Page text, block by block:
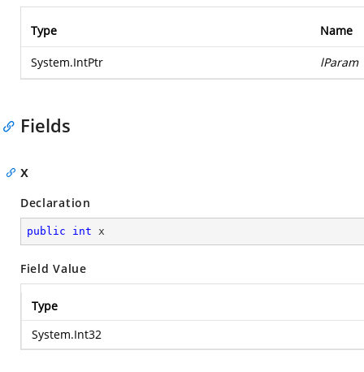
Type Name
System.IntPtr lParam
Fields
x
Declaration
public int x
Field Value
Type
System.Int32